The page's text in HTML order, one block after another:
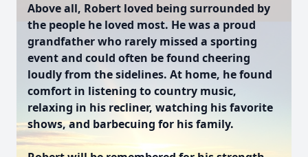
Above all, Robert loved being surrounded by
the people he loved most. He was a proud
grandfather who rarely missed a sporting
event and could often be found cheering
loudly from the sidelines. At home, he found
comfort in listening to country music,
relaxing in his recliner, watching his favorite
shows, and barbecuing for his family.